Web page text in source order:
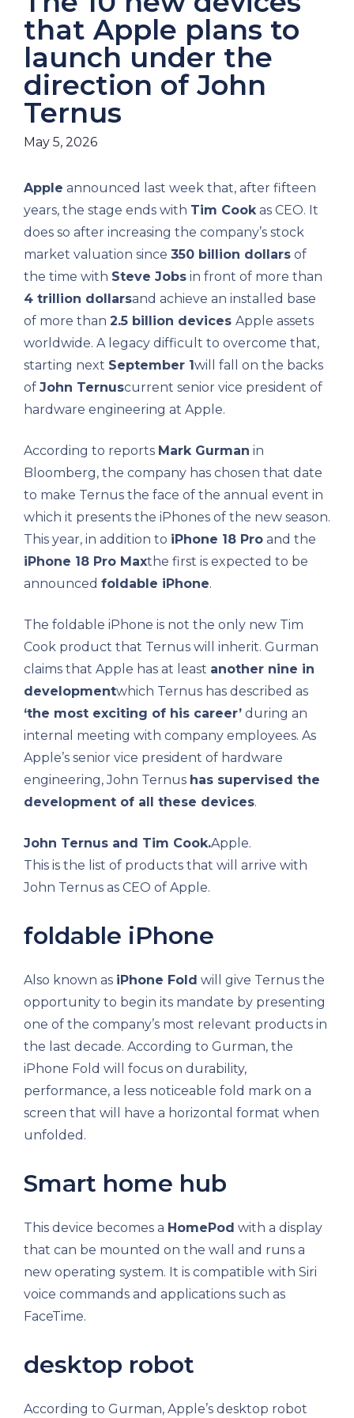
that Apple plans to
launch under the
direction of John
Ternus
May 5, 2026
Apple announced last week that, after fifteen
years, the stage ends with Tim Cook as CEO. It
does so after increasing the company’s stock
market valuation since 350 billion dollars of
the time with Steve Jobs in front of more than
4 trillion dollarsand achieve an installed base
of more than 2.5 billion devices Apple assets
worldwide. A legacy difficult to overcome that,
starting next September 1will fall on the backs
of John Ternuscurrent senior vice president of
hardware engineering at Apple.
According to reports Mark Gurman in
Bloomberg, the company has chosen that date
to make Ternus the face of the annual event in
which it presents the iPhones of the new season.
This year, in addition to iPhone 18 Pro and the
iPhone 18 Pro Maxthe first is expected to be
announced foldable iPhone.
The foldable iPhone is not the only new Tim
Cook product that Ternus will inherit. Gurman
claims that Apple has at least another nine in
developmentwhich Ternus has described as
‘the most exciting of his career’ during an
internal meeting with company employees. As
Apple’s senior vice president of hardware
engineering, John Ternus has supervised the
development of all these devices.
John Ternus and Tim Cook.Apple.
This is the list of products that will arrive with
John Ternus as CEO of Apple.
foldable iPhone
Also known as iPhone Fold will give Ternus the
opportunity to begin its mandate by presenting
one of the company’s most relevant products in
the last decade. According to Gurman, the
iPhone Fold will focus on durability,
performance, a less noticeable fold mark on a
screen that will have a horizontal format when
unfolded.
Smart home hub
This device becomes a HomePod with a display
that can be mounted on the wall and runs a
new operating system. It is compatible with Siri
voice commands and applications such as
FaceTime.
desktop robot
According to Gurman, Apple’s desktop robot